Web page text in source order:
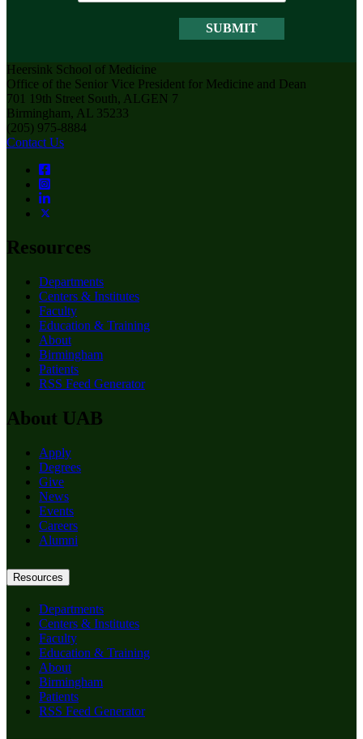
Heersink School of Medicine
Office of the Senior Vice President for Medicine and Dean
701 19th Street South, ALGEN 7
Birmingham, AL 35233
(205) 975-8884
Contact Us
Resources
Departments
Centers & Institutes
Faculty
Education & Training
About
Birmingham
Patients
RSS Feed Generator
About UAB
Apply
Degrees
Give
News
Events
Careers
Alumni
Resources
Departments
Centers & Institutes
Faculty
Education & Training
About
Birmingham
Patients
RSS Feed Generator